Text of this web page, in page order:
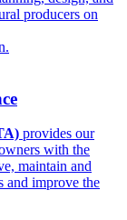
producers on
provides our
with the
maintain and
and improve the